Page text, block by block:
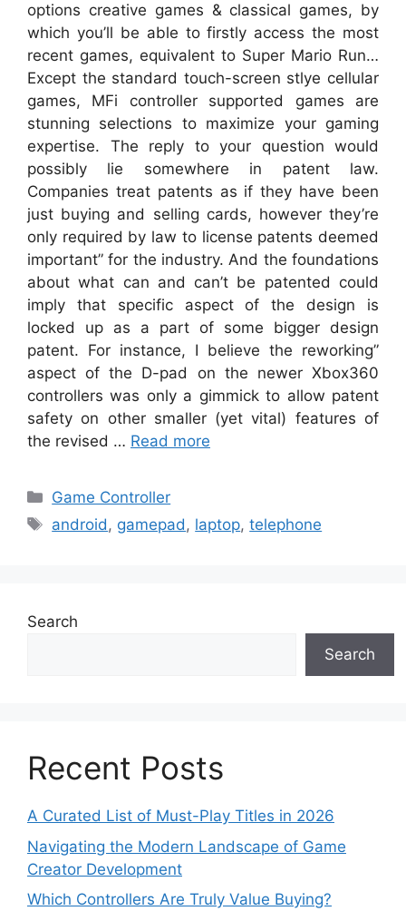
options creative games & classical games, by
which you’ll be able to firstly access the most
recent games, equivalent to Super Mario Run…
Except the standard touch-screen stlye cellular
games, MFi controller supported games are
stunning selections to maximize your gaming
expertise. The reply to your question would
possibly lie somewhere in patent law.
Companies treat patents as if they have been
just buying and selling cards, however they’re
only required by law to license patents deemed
important” for the industry. And the foundations
about what can and can’t be patented could
imply that specific aspect of the design is
locked up as a part of some bigger design
patent. For instance, I believe the reworking”
aspect of the D-pad on the newer Xbox360
controllers was only a gimmick to allow patent
safety on other smaller (yet vital) features of
the revised … Read more
Categories
Game Controller
Tags
android, gamepad, laptop,telephone
Search
Search
Recent Posts
A Curated List of Must-Play Titles in 2026
Navigating the Modern Landscape of Game
Creator Development
Which Controllers Are Truly Value Buying?